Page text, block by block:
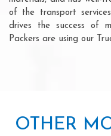
of the transport
drives the success of
Packers are using our
OTHER